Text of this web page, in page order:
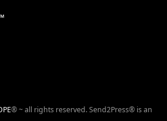
® ~ all rights reserved. Send2Press® is an